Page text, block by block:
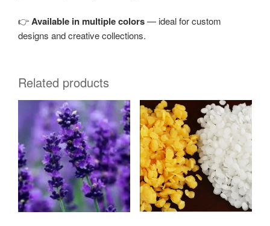
👉Available in multiple colors— ideal for custom
designs and creative collections.
Related products